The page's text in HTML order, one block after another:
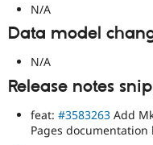
N/A
Data model
N/A
Release notes
feat: #3583263 Add
Pages documentation